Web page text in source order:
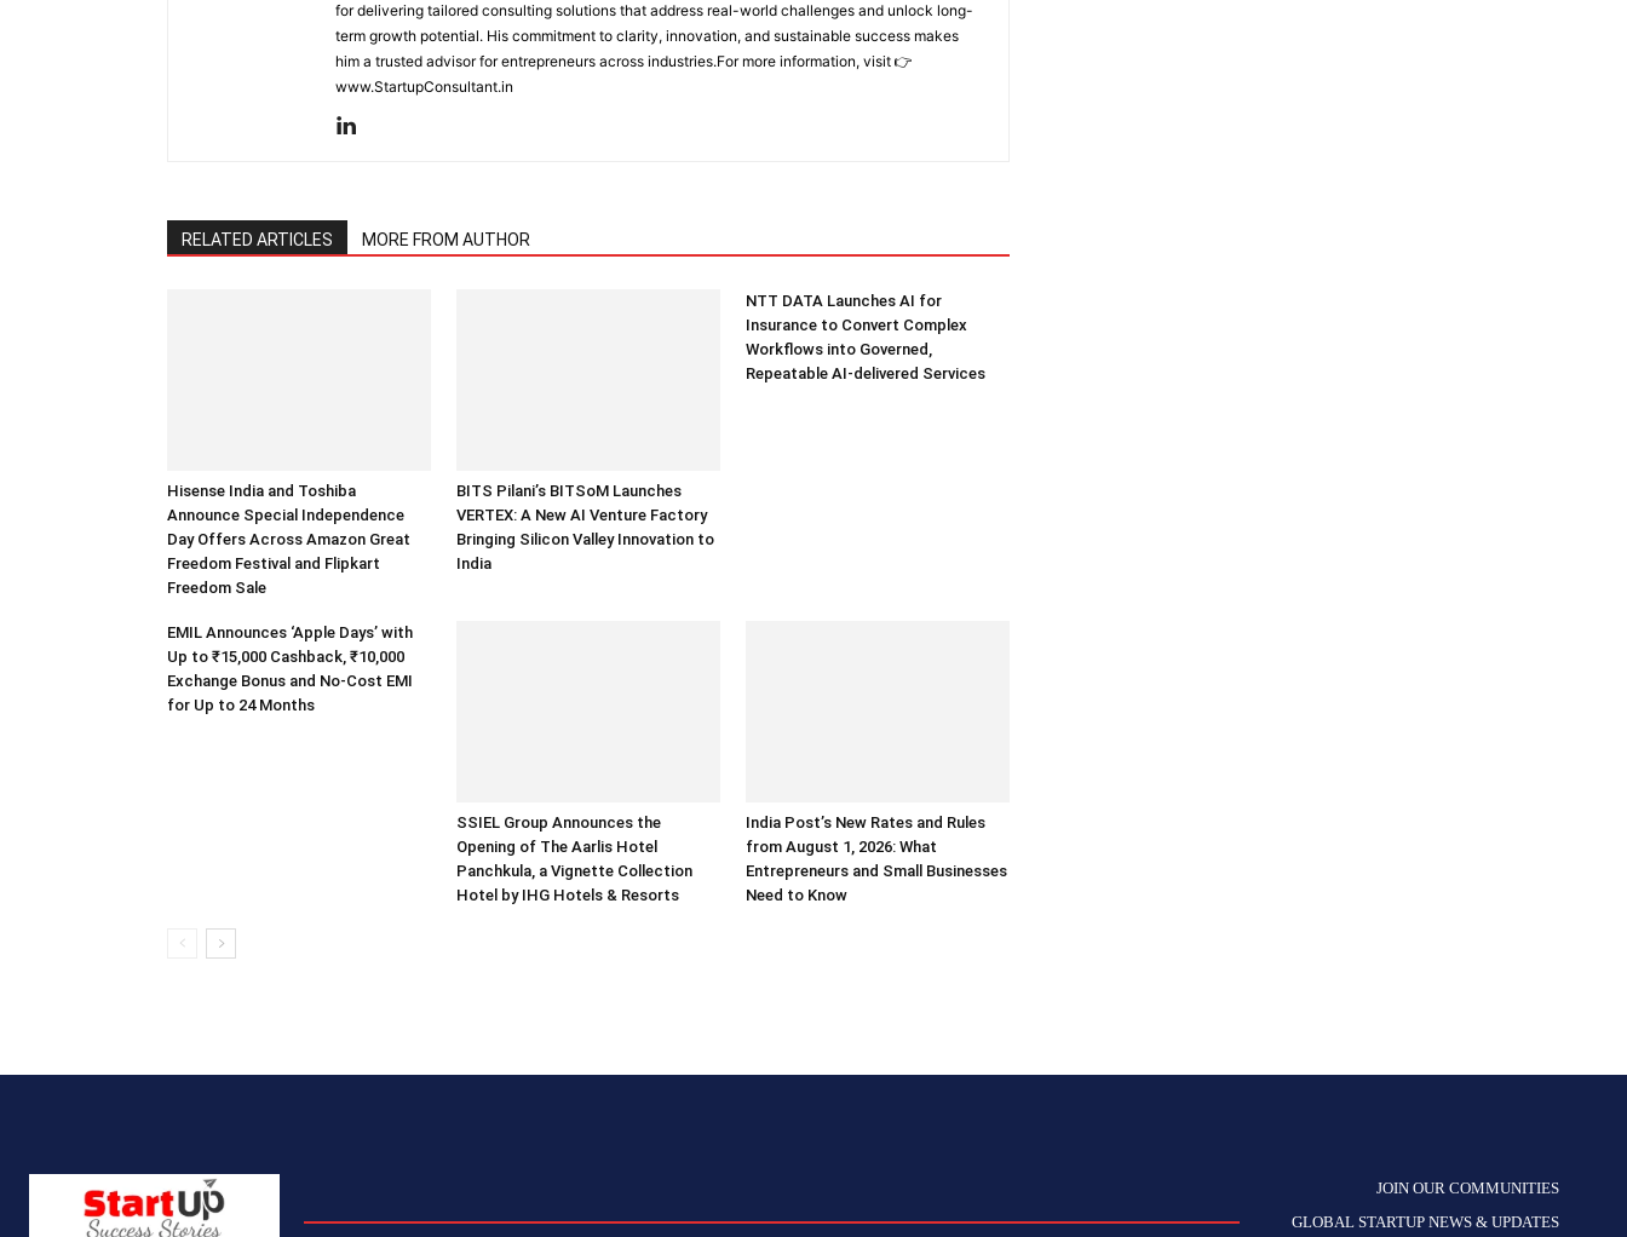
for delivering tailored consulting solutions that address real-world challenges and unlock long-
term growth potential. His commitment to clarity, innovation, and sustainable success makes
him a trusted advisor for entrepreneurs across industries.For more information, visit 👉
www.StartupConsultant.in
RELATED ARTICLES MORE FROM AUTHOR
Hisense India and Toshiba
Announce Special Independence
Day Offers Across Amazon Great
Freedom Festival and Flipkart
Freedom Sale
BITS Pilani’s BITSoM Launches
VERTEX: A New AI Venture Factory
Bringing Silicon Valley Innovation to
India
NTT DATA Launches AI for
Insurance to Convert Complex
Workflows into Governed,
Repeatable AI-delivered Services
EMIL Announces ‘Apple Days’ with
Up to ₹15,000 Cashback, ₹10,000
Exchange Bonus and No-Cost EMI
for Up to 24 Months
SSIEL Group Announces the
Opening of The Aarlis Hotel
Panchkula, a Vignette Collection
Hotel by IHG Hotels & Resorts
India Post’s New Rates and Rules
from August 1, 2026: What
Entrepreneurs and Small Businesses
Need to Know
JOIN OUR COMMUNITIES
GLOBAL STARTUP NEWS & UPDATES